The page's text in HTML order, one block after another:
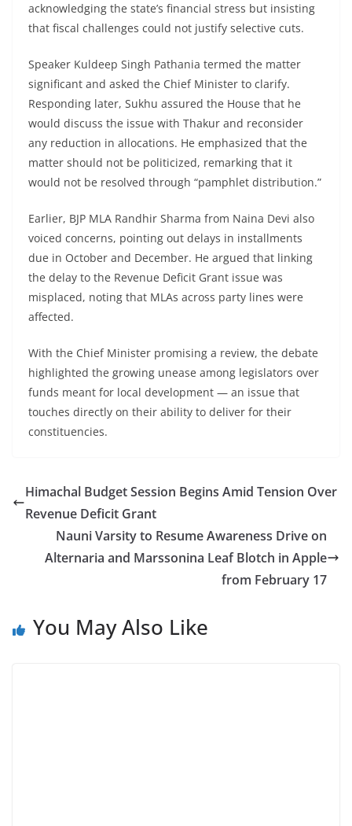
acknowledging the state’s financial stress but insisting
that fiscal challenges could not justify selective cuts.
Speaker Kuldeep Singh Pathania termed the matter
significant and asked the Chief Minister to clarify.
Responding later, Sukhu assured the House that he
would discuss the issue with Thakur and reconsider
any reduction in allocations. He emphasized that the
matter should not be politicized, remarking that it
would not be resolved through “pamphlet distribution.”
Earlier, BJP MLA Randhir Sharma from Naina Devi also
voiced concerns, pointing out delays in installments
due in October and December. He argued that linking
the delay to the Revenue Deficit Grant issue was
misplaced, noting that MLAs across party lines were
affected.
With the Chief Minister promising a review, the debate
highlighted the growing unease among legislators over
funds meant for local development — an issue that
touches directly on their ability to deliver for their
constituencies.
Himachal Budget Session Begins Amid Tension Over
Revenue Deficit Grant
Nauni Varsity to Resume Awareness Drive on
Alternaria and Marssonina Leaf Blotch in Apple
from February 17
You May Also Like